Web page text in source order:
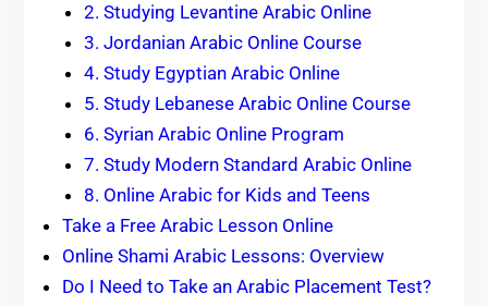
2. Studying Levantine Arabic Online
3. Jordanian Arabic Online Course
4. Study Egyptian Arabic Online
5. Study Lebanese Arabic Online Course
6. Syrian Arabic Online Program
7. Study Modern Standard Arabic Online
8. Online Arabic for Kids and Teens
Take a Free Arabic Lesson Online
Online Shami Arabic Lessons: Overview
Do I Need to Take an Arabic Placement Test?